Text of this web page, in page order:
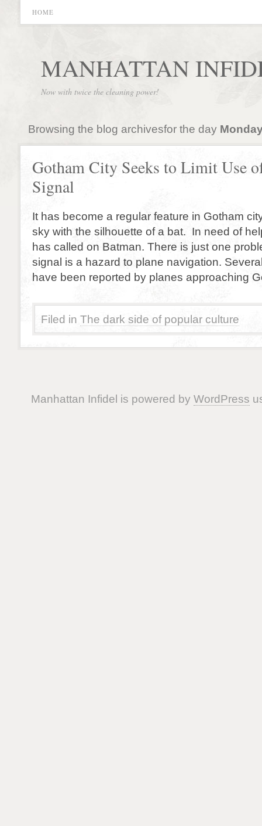
HOME
MANHATTAN
Now with twice the cleaning power!
Browsing the blog archivesfor the day
Gotham City Seeks to Limit Use
Signal
It has become a regular feature in Gotham
sky with the silhouette of a bat. In need of
has called on Batman. There is just one
signal is a hazard to plane navigation.
have been reported by planes approaching
Filed in The dark side of popular culture
Manhattan Infidel is powered by WordPress